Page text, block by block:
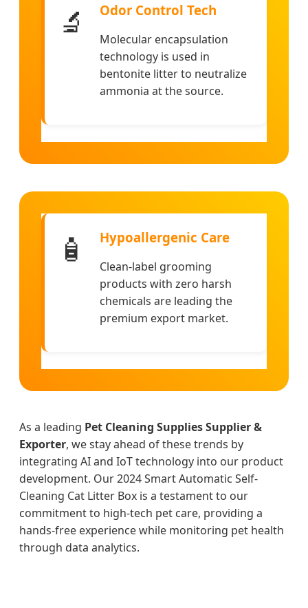
🔬 Odor Control Tech
Molecular encapsulation
technology is used in
bentonite litter to neutralize
ammonia at the source.
🧴 Hypoallergenic Care
Clean-label grooming
products with zero harsh
chemicals are leading the
premium export market.
As a leading Pet Cleaning Supplies Supplier &
Exporter, we stay ahead of these trends by
integrating AI and IoT technology into our product
development. Our 2024 Smart Automatic Self-
Cleaning Cat Litter Box is a testament to our
commitment to high-tech pet care, providing a
hands-free experience while monitoring pet health
through data analytics.